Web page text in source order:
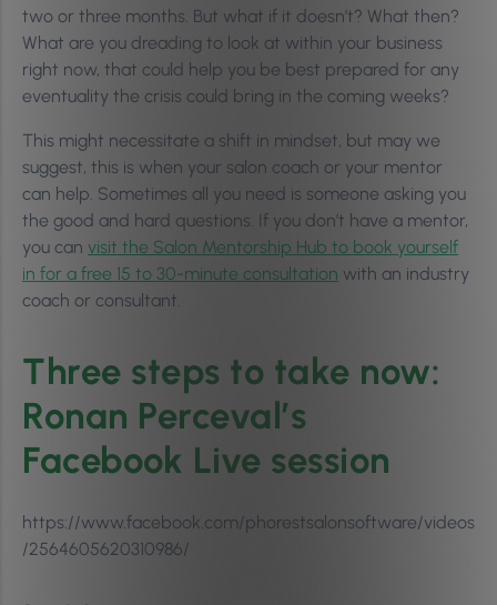
two or three months. But what if it doesn’t? What then?
What are you dreading to look at within your business
right now, that could help you be best prepared for any
eventuality the crisis could bring in the coming weeks?
This might necessitate a shift in mindset, but may we
suggest, this is when your salon coach or your mentor
can help. Sometimes all you need is someone asking you
the good and hard questions. If you don’t have a mentor,
you can visit the Salon Mentorship Hub to book yourself
in for a free 15 to 30-minute consultation with an industry
coach or consultant.
Three steps to take now:
Ronan Perceval’s
Facebook Live session
https://www.facebook.com/phorestsalonsoftware/videos
/2564605620310986/